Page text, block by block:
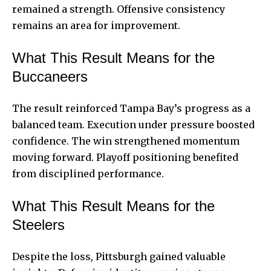
remained a strength. Offensive consistency
remains an area for improvement.
What This Result Means for the
Buccaneers
The result reinforced Tampa Bay’s progress as a
balanced team. Execution under pressure boosted
confidence. The win strengthened momentum
moving forward. Playoff positioning benefited
from disciplined performance.
What This Result Means for the
Steelers
Despite the loss, Pittsburgh gained valuable